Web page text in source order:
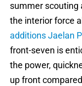
summer scouting
the interior force
additions Jaelan
front-seven is
the power,
up front